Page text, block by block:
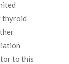
thyroid
to this